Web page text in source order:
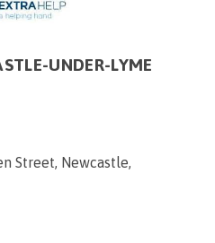
UNDER-LYME
Street, Newcastle,